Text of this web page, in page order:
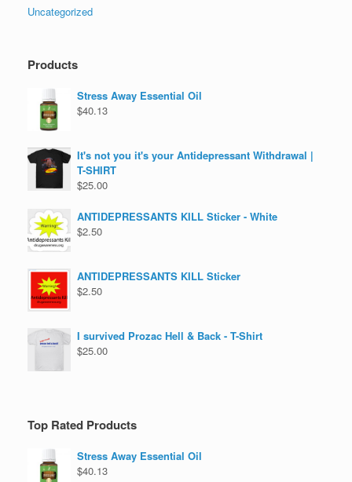
Uncategorized
Products
Stress Away Essential Oil
$40.13
It's not you it's your Antidepressant Withdrawal |
T-SHIRT
$25.00
ANTIDEPRESSANTS KILL Sticker - White
$2.50
ANTIDEPRESSANTS KILL Sticker
$2.50
I survived Prozac Hell & Back - T-Shirt
$25.00
Top Rated Products
Stress Away Essential Oil
$40.13